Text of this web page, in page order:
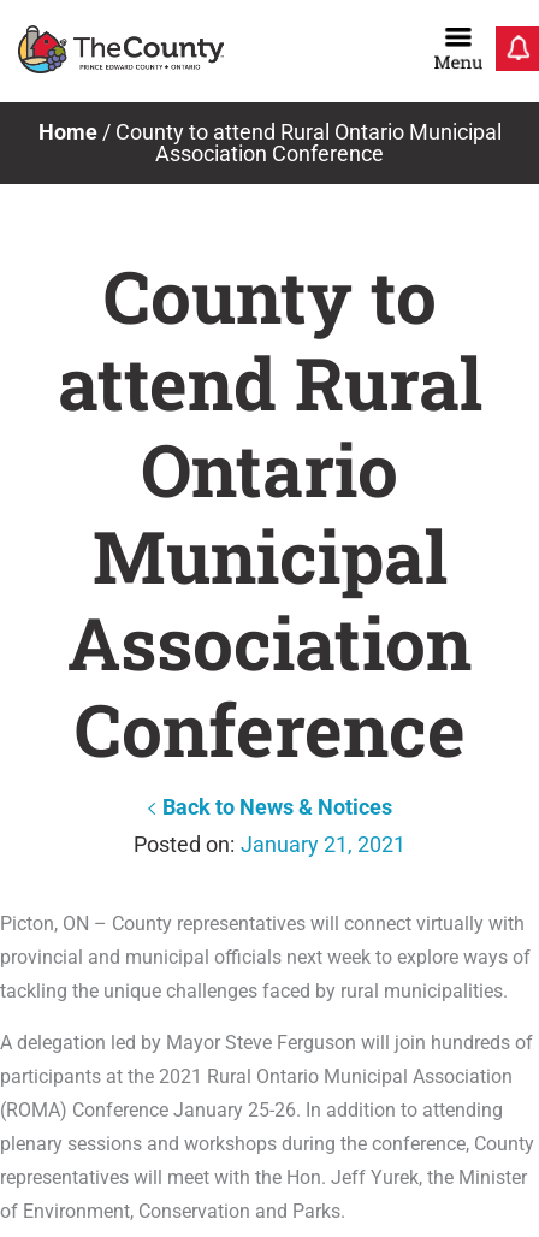
Home/ County to attend Rural Ontario Municipal
Association Conference
County to
attend Rural
Ontario
Municipal
Association
Conference
Back to News & Notices
January 21, 2021
Picton, ON – County representatives will connect virtually with
provincial and municipal officials next week to explore ways of
tackling the unique challenges faced by rural municipalities.
A delegation led by Mayor Steve Ferguson will join hundreds of
participants at the 2021 Rural Ontario Municipal Association
(ROMA) Conference January 25-26. In addition to attending
plenary sessions and workshops during the conference, County
representatives will meet with the Hon. Jeff Yurek, the Minister
of Environment, Conservation and Parks.